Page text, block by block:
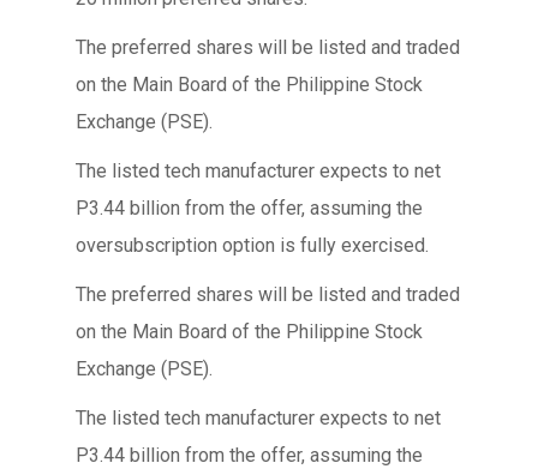
The preferred shares will be listed and traded
on the Main Board of the Philippine Stock
Exchange (PSE).
The listed tech manufacturer expects to net
P3.44 billion from the offer, assuming the
oversubscription option is fully exercised.
The preferred shares will be listed and traded
on the Main Board of the Philippine Stock
Exchange (PSE).
The listed tech manufacturer expects to net
P3.44 billion from the offer, assuming the